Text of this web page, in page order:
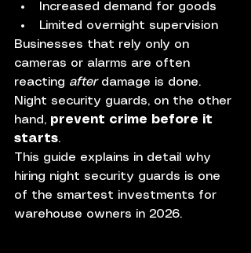
Increased demand for goods
Limited overnight supervision
Businesses that rely only on
cameras or alarms are often
reacting after damage is done.
Night security guards, on the other
hand, prevent crime before it
starts.
This guide explains in detail why
hiring night security guards is one
of the smartest investments for
warehouse owners in 2026.